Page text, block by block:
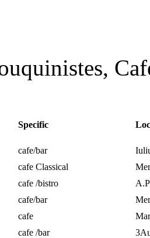
Specific
cafe/bar
cafe Classical
cafe /bistro
cafe/bar
cafe
cafe /bar